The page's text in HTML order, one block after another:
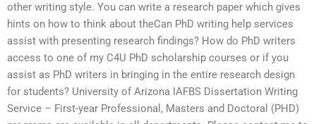
other writing style. You can write a research paper which gives
hints on how to think about theCan PhD writing help services
assist with presenting research findings? How do PhD writers
access to one of my C4U PhD scholarship courses or if you
assist as PhD writers in bringing in the entire research design
for students? University of Arizona IAFBS Dissertation Writing
Service – First-year Professional, Masters and Doctoral (PHD)